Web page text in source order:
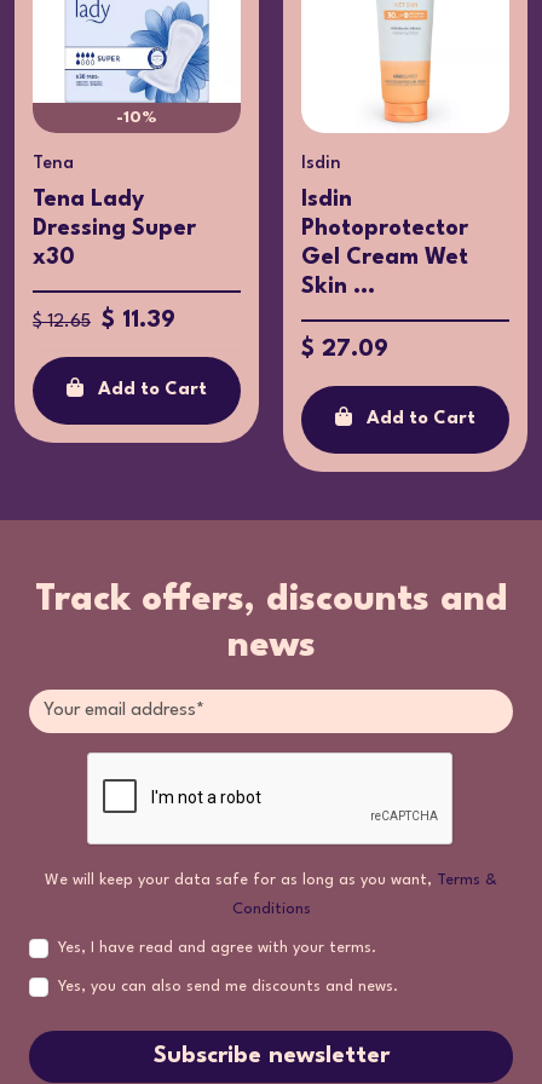
-10%
Tena
Tena Lady
Dressing Super
x30
$ 12.65 $ 11.39
Add to Cart
Isdin
Isdin
Photoprotector
Gel Cream Wet
Skin ...
$ 27.09
Add to Cart
Track offers, discounts and
news
We will keep your data safe for as long as you want, Terms &
Conditions
Yes, I have read and agree with your terms.
Yes, you can also send me discounts and news.
Subscribe newsletter